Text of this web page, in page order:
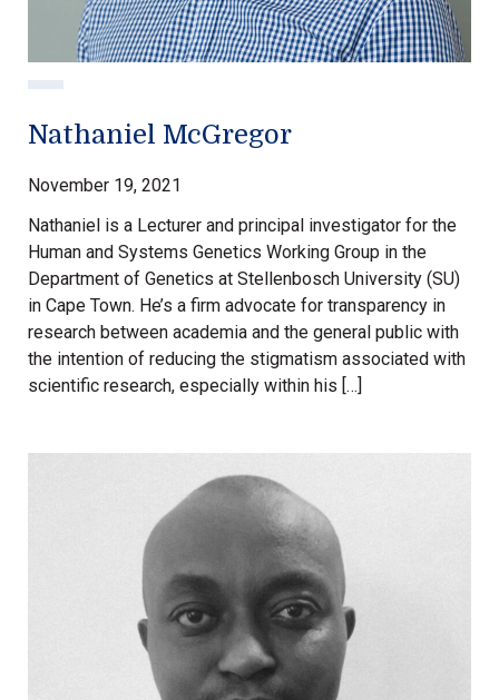
Nathaniel McGregor
November 19, 2021
Nathaniel is a Lecturer and principal investigator for the
Human and Systems Genetics Working Group in the
Department of Genetics at Stellenbosch University (SU)
in Cape Town. He’s a firm advocate for transparency in
research between academia and the general public with
the intention of reducing the stigmatism associated with
scientific research, especially within his […]